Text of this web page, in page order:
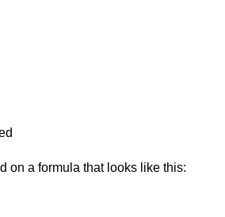
on a formula that looks like this: